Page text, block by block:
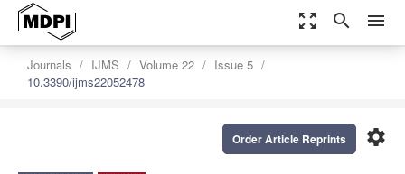
zoom_out_map search menu
Journals IJMS Volume 22
Issue 5
10.3390/ijms22052478
settings
Order Article Reprints